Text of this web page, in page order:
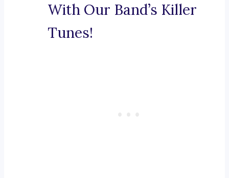
With Our Band’s Killer
Tunes!